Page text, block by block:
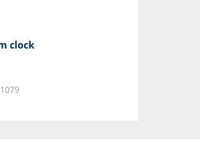
clock